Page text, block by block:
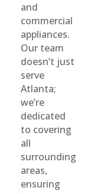
and
commercial
appliances.
Our team
doesn’t just
serve
Atlanta;
we’re
dedicated
to covering
all
surrounding
areas,
ensuring